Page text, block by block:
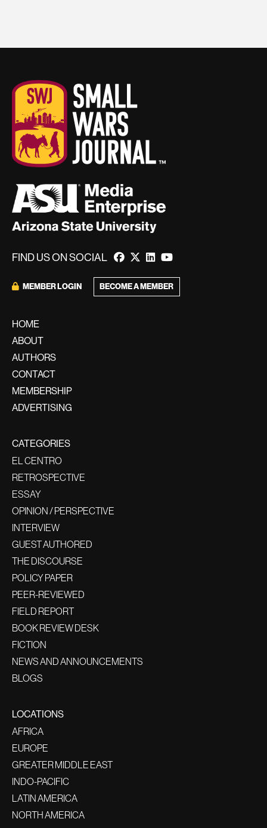
FIND US ON SOCIAL
MEMBER LOGIN BECOME A MEMBER
HOME
ABOUT
AUTHORS
CONTACT
MEMBERSHIP
ADVERTISING
CATEGORIES
EL CENTRO
RETROSPECTIVE
ESSAY
OPINION / PERSPECTIVE
INTERVIEW
GUEST AUTHORED
THE DISCOURSE
POLICY PAPER
PEER-REVIEWED
FIELD REPORT
BOOK REVIEW DESK
FICTION
NEWS AND ANNOUNCEMENTS
BLOGS
LOCATIONS
AFRICA
EUROPE
GREATER MIDDLE EAST
INDO-PACIFIC
LATIN AMERICA
NORTH AMERICA